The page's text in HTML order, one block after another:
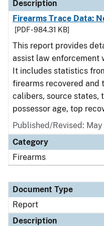
Description
Firearms Trace Data:
[PDF - 984.31 KB]
This report provides
assist law enforcement
It includes statistics
firearms recovered and
calibers, source states,
possessor age, top
Published/Revised:
Category
Firearms
Document Type
Report
Description